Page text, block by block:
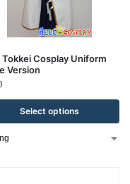
Tokkei Cosplay Uniform
Version
Select options